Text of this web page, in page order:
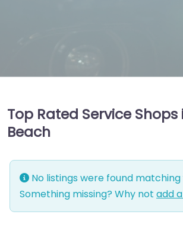
Top Rated Service Shops
Beach
No listings were found
Something missing? Why not add